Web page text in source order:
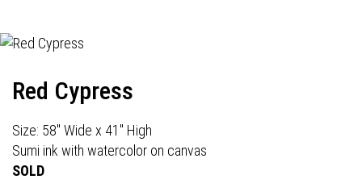
Red Cypress
Size: 58" Wide x 41" High
Sumi ink with watercolor on canvas
SOLD